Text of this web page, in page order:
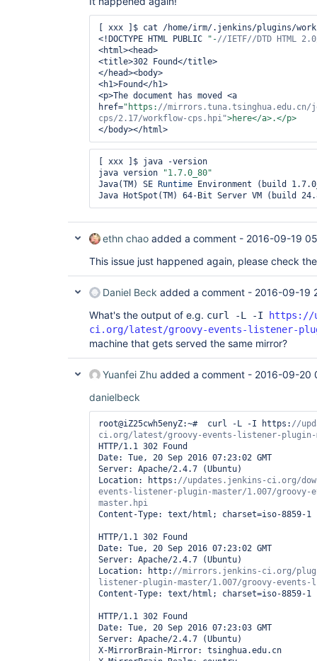
[ xxx ]$ cat /home/irm/.jenkins/plugins/
<!DOCTYPE HTML PUBLIC
"-//IETF//DTD HTML
<html><head>
<title>302 Found</title>
</head><body>
<h1>Found</h1>
<p>The document has moved <a
href="https: //mirrors.tuna.tsinghua.edu.cn/
cps/2.17/workflow-cps.hpi"
[ xxx ]$ java -version
java version
"1.7.0_80"
Java(TM) SE
Runtime Environment (build
ethn chao added a comment - 2016-09-19
This issue just happened again, please check
Daniel Beck added a comment - 2016-09-19
What's the output of e.g. curl -L -I
https://
ci.org/latest/groovy-events-listener-
machine that gets served the same mirror?
Yuanfei Zhu added a comment - 2016-09-20
danielbeck
root@iZ25cwh5enyZ:~#  curl -L -I https: //
HTTP/1.1 302 Found
Date: Tue, 20 Sep 2016 07:23:02 GMT
Server: Apache/2.4.7 (Ubuntu)
Location: https: //updates.jenkins-ci.org/
events-listener-plugin-master/1.007/
Content-Type: text/html; charset=iso-8859-1
HTTP/1.1 302 Found
Date: Tue, 20 Sep 2016 07:23:02 GMT
Server: Apache/2.4.7 (Ubuntu)
Location: http: //mirrors.jenkins-ci.org/
Content-Type: text/html; charset=iso-8859-1
HTTP/1.1 302 Found
Date: Tue, 20 Sep 2016 07:23:03 GMT
Server: Apache/2.4.7 (Ubuntu)
X-MirrorBrain-Mirror: tsinghua.edu.cn